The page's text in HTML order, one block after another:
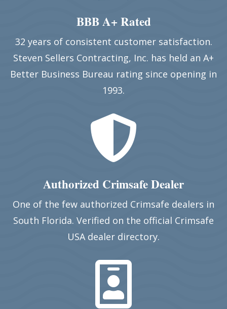
BBB A+ Rated
32 years of consistent customer satisfaction.
Steven Sellers Contracting, Inc. has held an A+
Better Business Bureau rating since opening in
1993.

Authorized Crimsafe Dealer
One of the few authorized Crimsafe dealers in
South Florida. Verified on the official Crimsafe
USA dealer directory.
